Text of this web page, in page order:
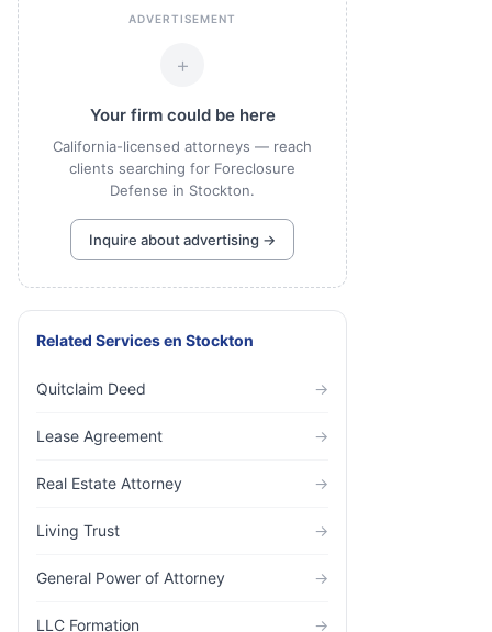
ADVERTISEMENT
+
Your firm could be here
California-licensed attorneys — reach
clients searching for Foreclosure
Defense in Stockton.
Inquire about advertising →
Related Servicesen Stockton
Quitclaim Deed →
Lease Agreement →
Real Estate Attorney →
Living Trust →
General Power of Attorney →
LLC Formation →